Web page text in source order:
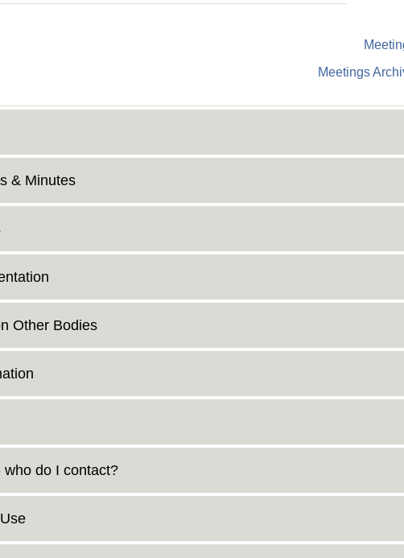
Meetings
& Minutes
Other Bodies
do I contact?